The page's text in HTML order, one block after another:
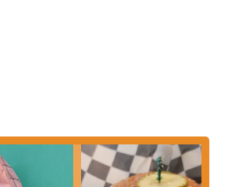
favorite. The most significant highlight is,
a review from the owner's biography
in every bite. Another major highlight
of fries for $5," which were "delicious